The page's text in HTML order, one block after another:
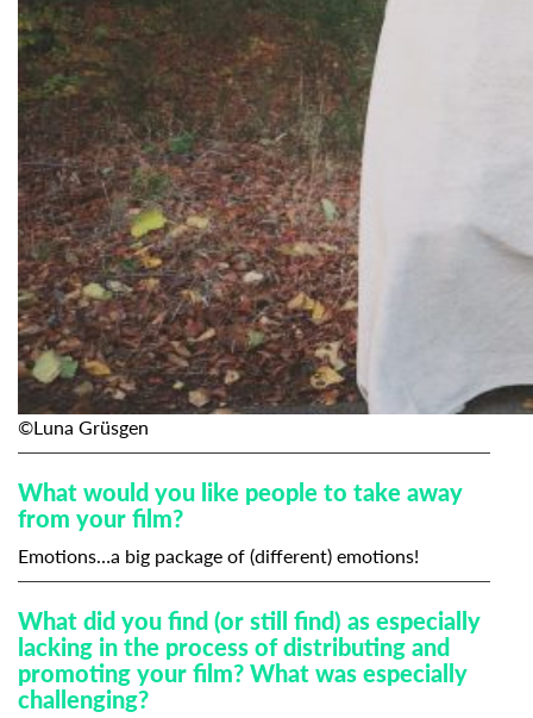
©Luna Grüsgen
What would you like people to take away
from your film?
Emotions…a big package of (different) emotions!
What did you find (or still find) as especially
lacking in the process of distributing and
promoting your film? What was especially
challenging?